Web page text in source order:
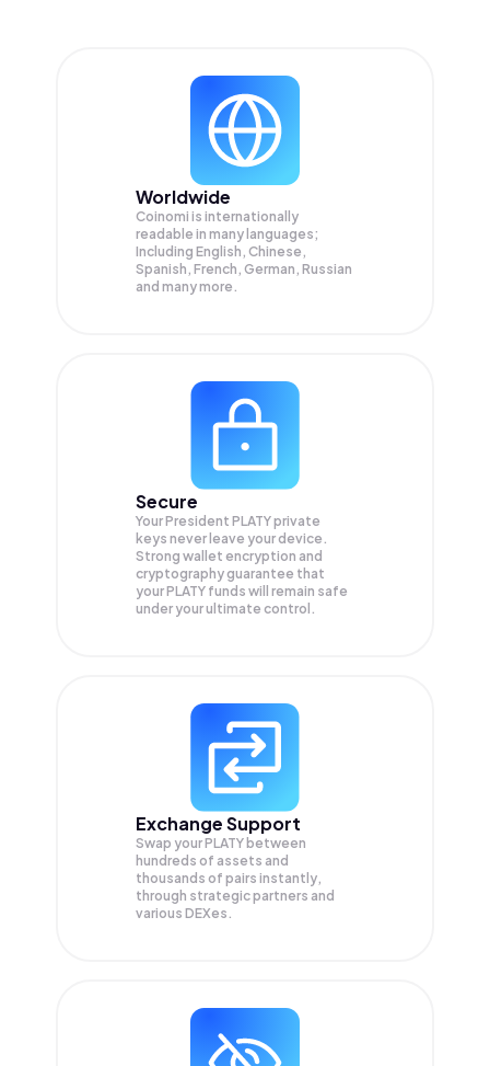
Worldwide
Coinomi is internationally
readable in many languages;
Including English, Chinese,
Spanish, French, German, Russian
and many more.
Secure
Your President PLATY private
keys never leave your device.
Strong wallet encryption and
cryptography guarantee that
yourPLATY funds will remain safe
under your ultimate control.
Exchange Support
Swap yourPLATY between
hundreds of assets and
thousands of pairs instantly,
through strategic partners and
various DEXes.